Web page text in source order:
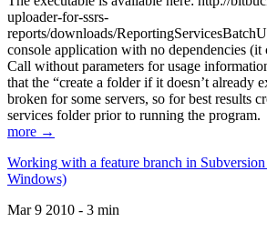
uploader-for-ssrs-
reports/downloads/
console application with no dependencies (it
Call without parameters for usage
that the “create a folder if it doesn’t already
broken for some servers, so for best results
services folder prior to running the program.
more →
Working with a feature branch in
Windows)
Mar 9 2010 - 3 min